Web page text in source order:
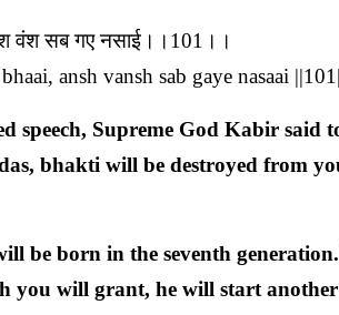
वंश सब गए नसाई।।101।।
ansh vansh sab gaye nasaai
speech, Supreme God Kabir said
bhakti will be destroyed from
be born in the seventh
you will grant, he will start